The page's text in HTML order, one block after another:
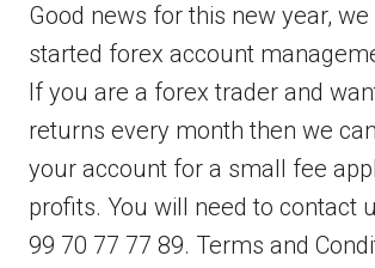
Good news for this new year,
started forex account
If you are a forex trader and
returns every month then we
your account for a small fee
profits. You will need to contact
99 70 77 77 89. Terms and